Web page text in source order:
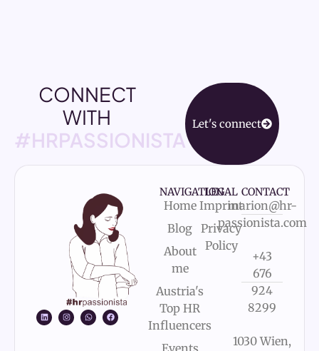
CONNECT
WITH
#HRPASSIONISTA
Let's connect
NAVIGATION
Home
Blog
About
me
Austria's
Top HR
Influencers
LEGAL
Imprint
Privacy
Policy
CONTACT
marion@hr-
passionista.com
+43
676
924
8299
1030 Wien,